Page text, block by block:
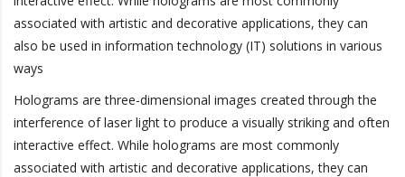
associated with artistic and decorative applications, they can
also be used in information technology (IT) solutions in various
ways
Holograms are three-dimensional images created through the
interference of laser light to produce a visually striking and often
interactive effect. While holograms are most commonly
associated with artistic and decorative applications, they can